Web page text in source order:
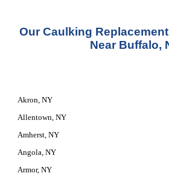
Our Caulking
Near Buffalo,
Akron, NY
Allentown, NY
Amherst, NY
Angola, NY
Armor, NY